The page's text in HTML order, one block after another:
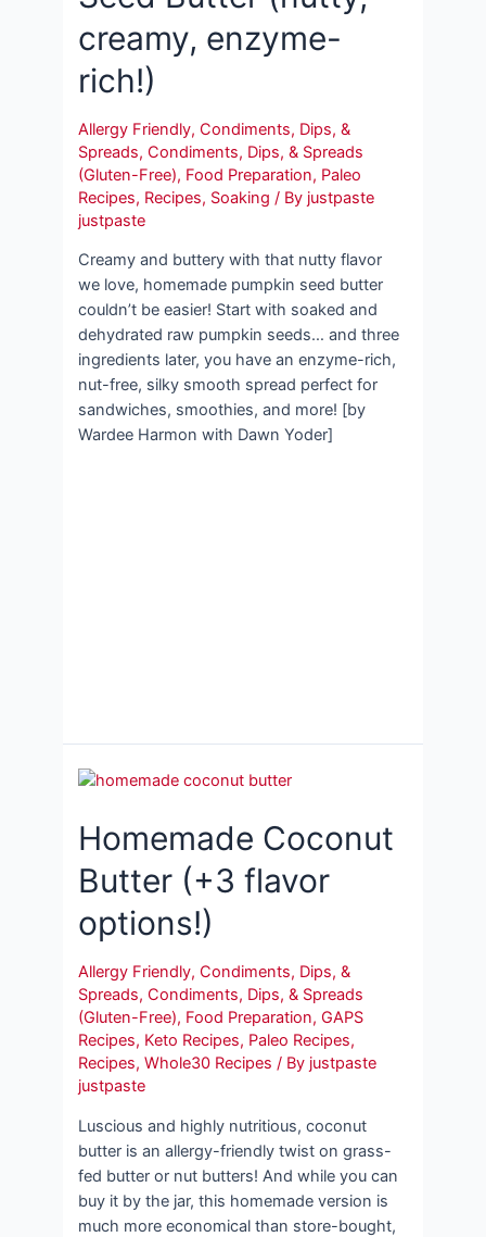
creamy, enzyme-
rich!)
Allergy Friendly,Condiments, Dips, &
Spreads,Condiments, Dips, & Spreads
(Gluten-Free), Food Preparation, Paleo
Recipes, Recipes, Soaking / By justpaste
justpaste
Creamy and buttery with that nutty flavor
we love, homemade pumpkin seed butter
couldn’t be easier! Start with soaked and
dehydrated raw pumpkin seeds… and three
ingredients later, you have an enzyme-rich,
nut-free, silky smooth spread perfect for
sandwiches, smoothies, and more! [by
Wardee Harmon with Dawn Yoder]
Homemade Coconut
Butter (+3 flavor
options!)
Allergy Friendly,Condiments, Dips, &
Spreads,Condiments, Dips, & Spreads
(Gluten-Free), Food Preparation,GAPS
Recipes, Keto Recipes, Paleo Recipes,
Recipes,Whole30 Recipes / By justpaste
justpaste
Luscious and highly nutritious, coconut
butter is an allergy-friendly twist on grass-
fed butter or nut butters! And while you can
buy it by the jar, this homemade version is
much more economical than store-bought,